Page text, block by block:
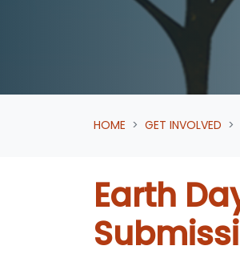
HOME GET INVOLVED
Earth